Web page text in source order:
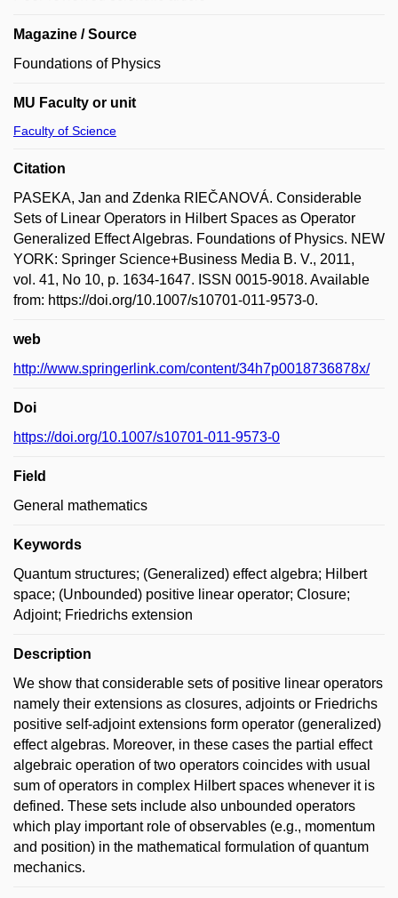
Magazine / Source
Foundations of Physics
MU Faculty or unit
Faculty of Science
Citation
PASEKA, Jan and Zdenka RIEČANOVÁ. Considerable
Sets of Linear Operators in Hilbert Spaces as Operator
Generalized Effect Algebras. Foundations of Physics. NEW
YORK: Springer Science+Business Media B. V., 2011,
vol. 41, No 10, p. 1634-1647. ISSN 0015-9018. Available
from: https://doi.org/10.1007/s10701-011-9573-0.
web
http://www.springerlink.com/content/34h7p0018736878x/
Doi
https://doi.org/10.1007/s10701-011-9573-0
Field
General mathematics
Keywords
Quantum structures; (Generalized) effect algebra; Hilbert
space; (Unbounded) positive linear operator; Closure;
Adjoint; Friedrichs extension
Description
We show that considerable sets of positive linear operators
namely their extensions as closures, adjoints or Friedrichs
positive self-adjoint extensions form operator (generalized)
effect algebras. Moreover, in these cases the partial effect
algebraic operation of two operators coincides with usual
sum of operators in complex Hilbert spaces whenever it is
defined. These sets include also unbounded operators
which play important role of observables (e.g., momentum
and position) in the mathematical formulation of quantum
mechanics.